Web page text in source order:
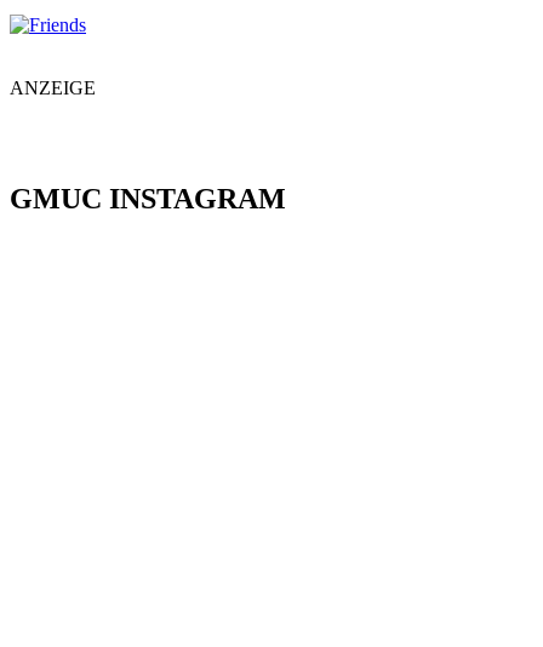
ANZEIGE
GMUC INSTAGRAM